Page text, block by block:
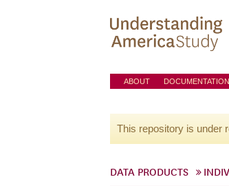
ABOUT DOCUMENTATION
This repository is under
DATA PRODUCTS